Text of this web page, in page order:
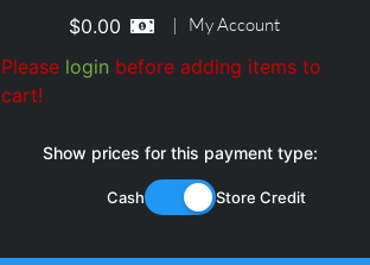
$0.00 | My Account
Please login before adding items to
cart!
Show prices for this payment type:
Cash Store Credit